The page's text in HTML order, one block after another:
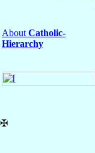
About Catholic-
Hierarchy
✠